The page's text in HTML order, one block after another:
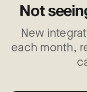
Not
New
each month,